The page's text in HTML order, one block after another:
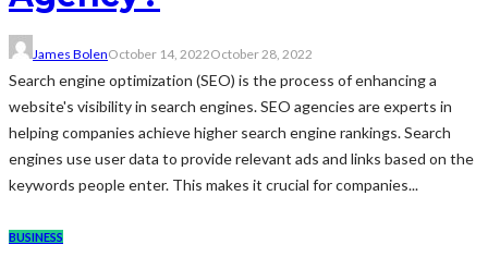
James BolenOctober 14, 2022October 28, 2022
Search engine optimization (SEO) is the process of enhancing a
website's visibility in search engines. SEO agencies are experts in
helping companies achieve higher search engine rankings. Search
engines use user data to provide relevant ads and links based on the
keywords people enter. This makes it crucial for companies...
BUSINESS